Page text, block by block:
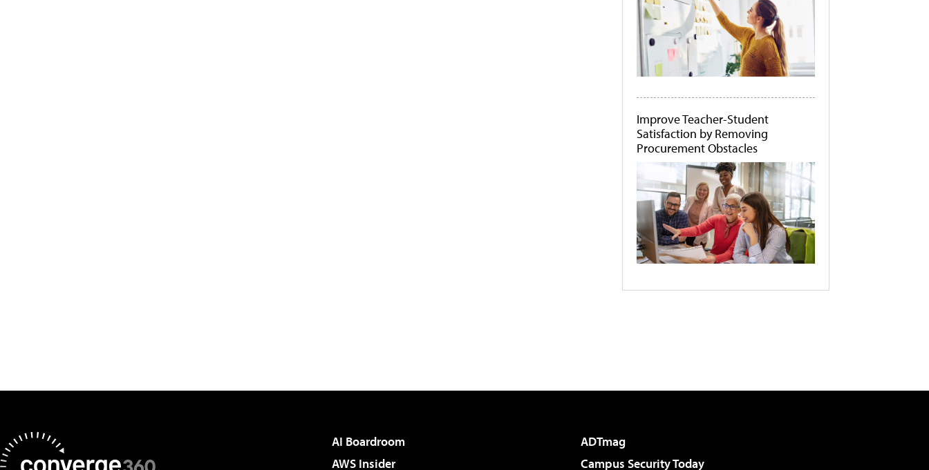
Improve Teacher-Student
Satisfaction by Removing
Procurement Obstacles
AI Boardroom
ADTmag
AWS Insider
Campus Security Today